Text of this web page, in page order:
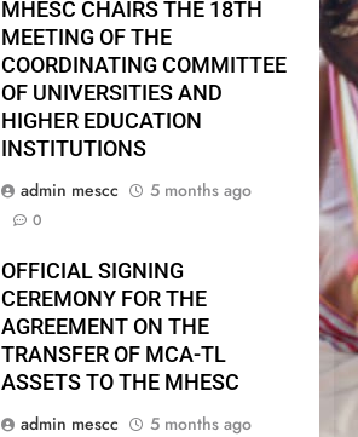
MHESC CHAIRS THE 18TH
MEETING OF THE
COORDINATING COMMITTEE
OF UNIVERSITIES AND
HIGHER EDUCATION
INSTITUTIONS
admin mescc
5 months ago
0
OFFICIAL SIGNING
CEREMONY FOR THE
AGREEMENT ON THE
TRANSFER OF MCA-TL
ASSETS TO THE MHESC
admin mescc
5 months ago